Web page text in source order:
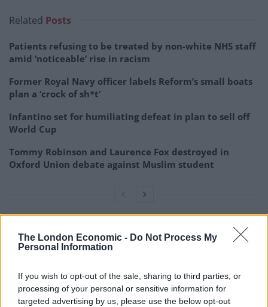
The London Economic - Do Not Process My
Personal Information
If you wish to opt-out of the sale, sharing to third parties, or
processing of your personal or sensitive information for
targeted advertising by us, please use the below opt-out
Related Posts
Patients refusing to be treated by non-white NHS staff
amid ‘noticeable’ rise in racism
Former Royal Navy officer labels Reform’s small boats
plan a ‘crock of sh*t’
Infantino set for humiliating defeat in plan to sell off
World Cup
Tommy Robinson and Laurence Fox destroyed in
Oxford Union debate against Muslim student
In a tribute to Jordan, F1 CEO Stefano Domenicali said:
We are deeply saddened to hear about the sudden loss
“With his inexhaustible energy he always knew how to